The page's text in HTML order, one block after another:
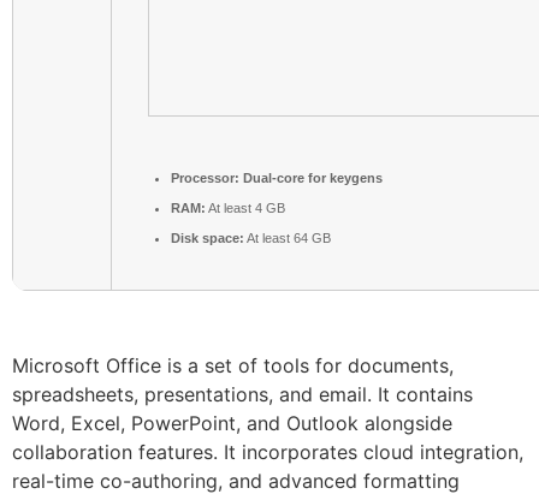
Processor: Dual-core for keygens
RAM: At least 4 GB
Disk space: At least 64 GB
Microsoft Office is a set of tools for documents,
spreadsheets, presentations, and email. It contains
Word, Excel, PowerPoint, and Outlook alongside
collaboration features. It incorporates cloud integration,
real-time co-authoring, and advanced formatting